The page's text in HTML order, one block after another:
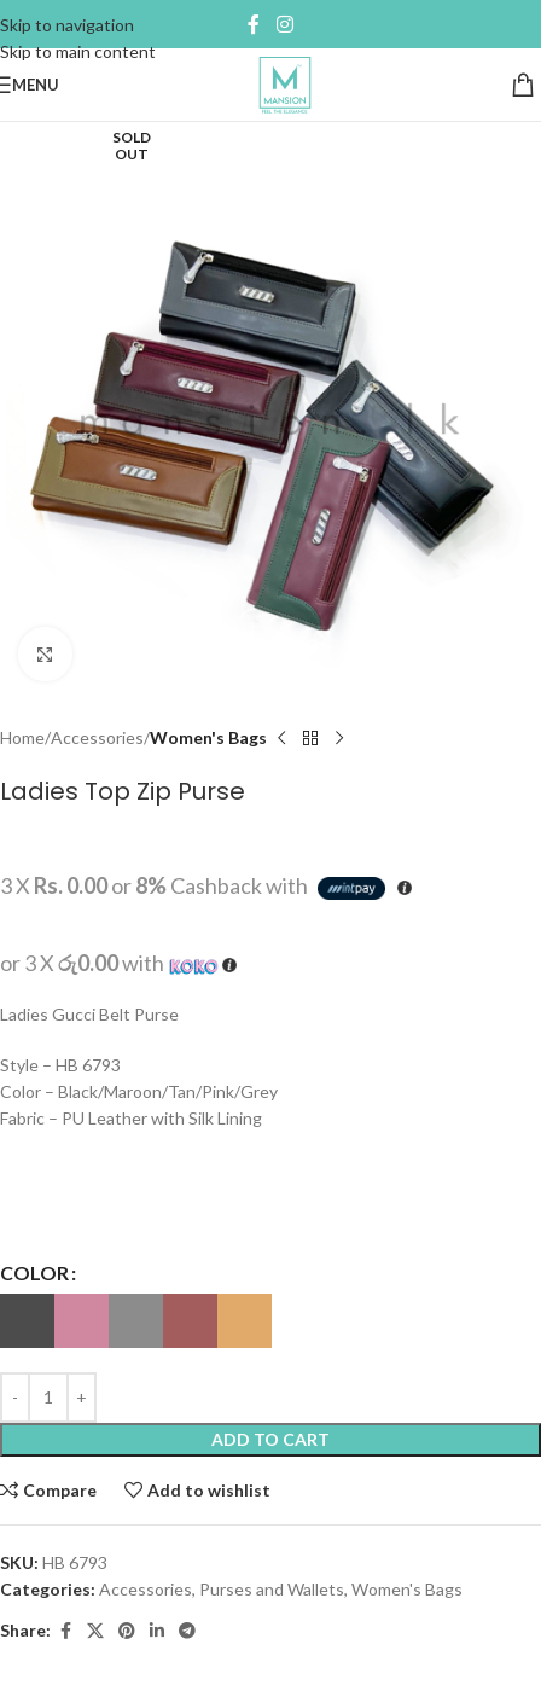
Skip to navigation
Skip to main content
MENU
SOLD
OUT
Home Accessories Women's Bags
Ladies Top Zip Purse
3 X Rs. 0.00or8%Cashback with
or 3 Xරු0.00with
Ladies Gucci Belt Purse
Style – HB 6793
Color – Black/Maroon/Tan/Pink/Grey
Fabric – PU Leather with Silk Lining
COLOR
ADD TO CART
Compare Add to wishlist
SKU: HB 6793
Categories: Accessories, Purses and Wallets, Women's Bags
Share: